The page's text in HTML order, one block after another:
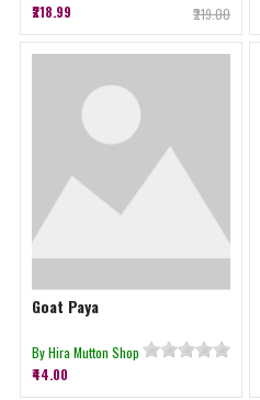
₹218.99
₹219.00
Goat Paya
By Hira Mutton Shop
₹44.00